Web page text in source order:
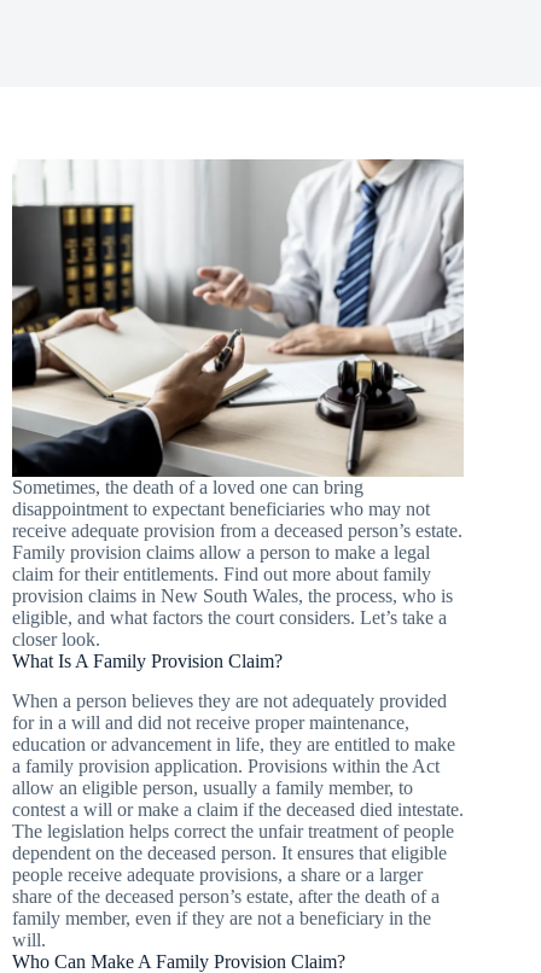
Sometimes, the death of a loved one can bring
disappointment to expectant beneficiaries who may not
receive adequate provision from a deceased person’s estate.
Family provision claims allow a person to make a legal
claim for their entitlements. Find out more about family
provision claims in New South Wales, the process, who is
eligible, and what factors the court considers. Let’s take a
closer look.
What Is A Family Provision Claim?
When a person believes they are not adequately provided
for in a will and did not receive proper maintenance,
education or advancement in life, they are entitled to make
a family provision application. Provisions within the Act
allow an eligible person, usually a family member, to
contest a will or make a claim if the deceased died intestate.
The legislation helps correct the unfair treatment of people
dependent on the deceased person. It ensures that eligible
people receive adequate provisions, a share or a larger
share of the deceased person’s estate, after the death of a
family member, even if they are not a beneficiary in the
will.
Who Can Make A Family Provision Claim?